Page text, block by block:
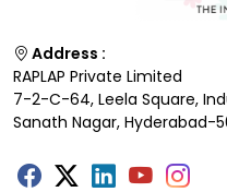
Address :
RAPLAP Private Limited
7-2-C-64, Leela Square,
Sanath Nagar, Hyderabad-